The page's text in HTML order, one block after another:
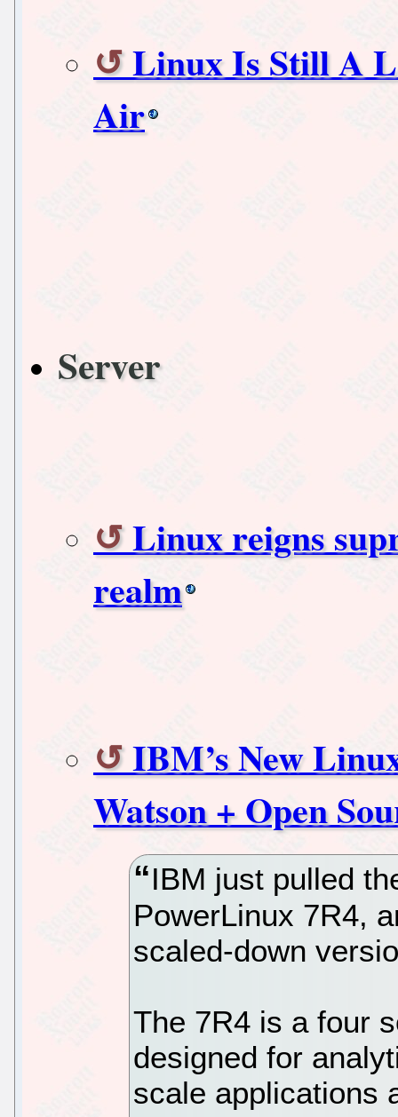
Linux Is Still A
Air
Server
Linux reigns
realm
IBM’s New
Watson + Open
IBM just pulled
PowerLinux 7R4,
scaled-down
The 7R4 is a four
designed for
scale applications